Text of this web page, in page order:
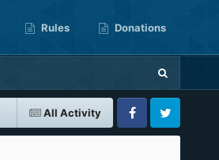
Rules Donations
All Activity
FacebookTwitter